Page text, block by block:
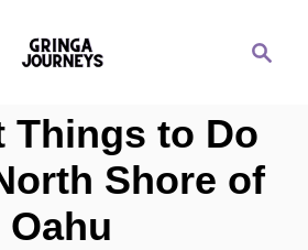
r
h
Things to Do
Shore of
Oahu